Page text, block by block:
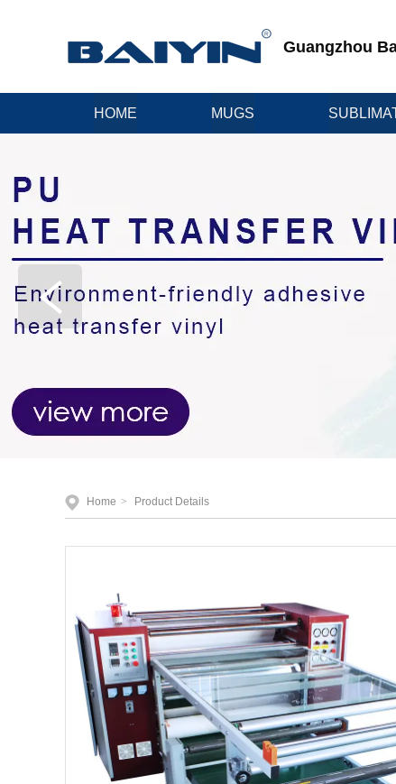
Guangzhou
HOME MUGS
Home > Product Details